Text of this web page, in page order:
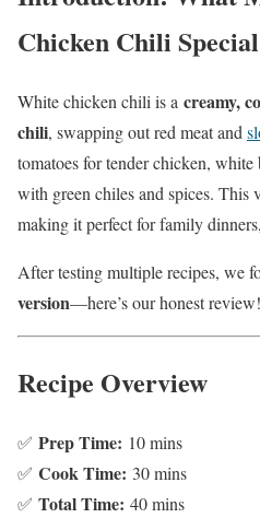
Chicken Chili
White chicken chili is a creamy,
chili, swapping out red meat and
tomatoes for tender chicken,
with green chiles and spices. This
making it perfect for family
After testing multiple recipes, we
version—here’s our honest review!
Recipe Overview
✅ Prep Time: 10 mins
✅ Cook Time: 30 mins
✅ Total Time: 40 mins